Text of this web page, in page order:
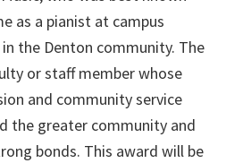
as a pianist at campus
the Denton community. The
or staff member whose
and community service
the greater community and
bonds. This award will be